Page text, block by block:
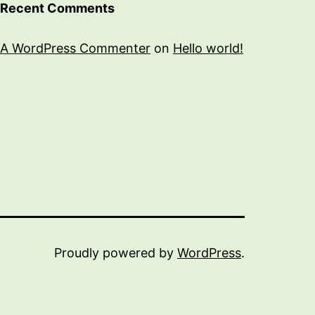
Recent Comments
A WordPress Commenter on Hello world!
Proudly powered by WordPress.